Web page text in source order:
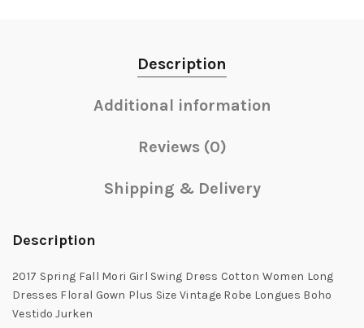
Description
Additional information
Reviews (0)
Shipping & Delivery
Description
2017 Spring Fall Mori Girl Swing Dress Cotton Women Long
Dresses Floral Gown Plus Size Vintage Robe Longues Boho
Vestido Jurken